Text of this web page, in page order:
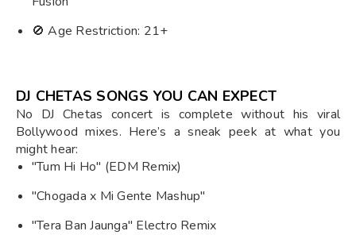
🚫 Age Restriction: 21+
DJ CHETAS SONGS YOU CAN EXPECT
No DJ Chetas concert is complete without his viral
Bollywood mixes. Here’s a sneak peek at what you
might hear:
"Tum Hi Ho" (EDM Remix)
"Chogada x Mi Gente Mashup"
"Tera Ban Jaunga" Electro Remix